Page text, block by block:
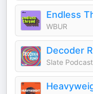
Endless
WBUR
Decoder
Slate